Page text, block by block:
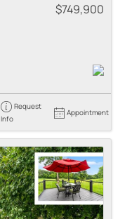
$749,900
Request
Info
Appointment